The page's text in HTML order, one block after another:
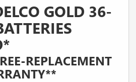
GOLD 36-
REPLACEMENT